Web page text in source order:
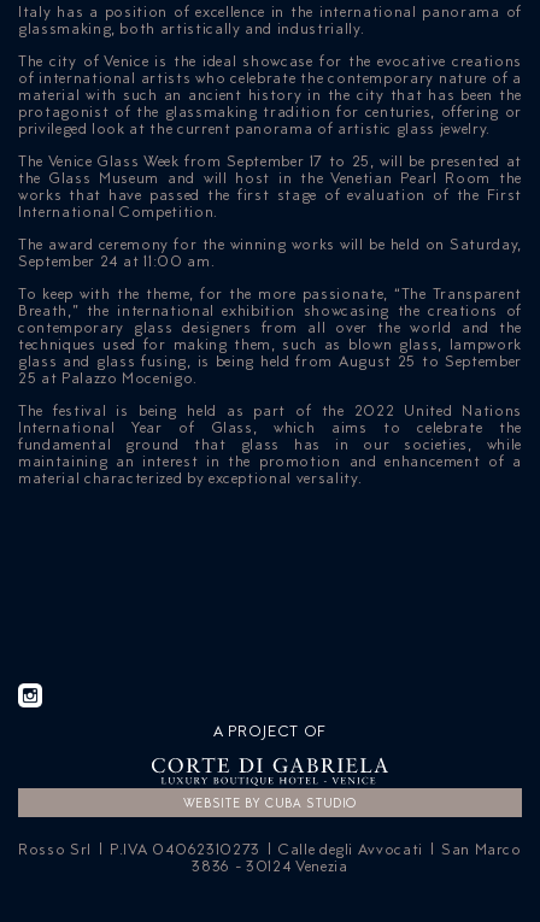
Italy has a position of excellence in the international panorama of
glassmaking, both artistically and industrially.
The city of Venice is the ideal showcase for the evocative creations
of international artists who celebrate the contemporary nature of a
material with such an ancient history in the city that has been the
protagonist of the glassmaking tradition for centuries, offering or
privileged look at the current panorama of artistic glass jewelry.
The Venice Glass Week from September 17 to 25, will be presented at
the Glass Museum and will host in the Venetian Pearl Room the
works that have passed the first stage of evaluation of the First
International Competition.
The award ceremony for the winning works will be held on Saturday,
September 24 at 11:00 am.
To keep with the theme, for the more passionate, “The Transparent
Breath,” the international exhibition showcasing the creations of
contemporary glass designers from all over the world and the
techniques used for making them, such as blown glass, lampwork
glass and glass fusing, is being held from August 25 to September
25 at Palazzo Mocenigo.
The festival is being held as part of the 2022 United Nations
International Year of Glass, which aims to celebrate the
fundamental ground that glass has in our societies, while
maintaining an interest in the promotion and enhancement of a
material characterized by exceptional versality.
A PROJECT OF
WEBSITE BY CUBA STUDIO
Rosso Srl | P.IVA 04062310273 | Calle degli Avvocati | San Marco
3836 - 30124 Venezia